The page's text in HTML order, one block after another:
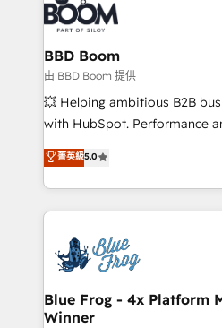
Seamless CRM, CMS, and
Complex platform migrations
Custom APIs and third-party
End Revenue Acceleration •
pipeline growth programs •
and CRM optimization •
Execution • 750+ onboardings
implementations • Deep
BBD Boom
由 BBD Boom 提供
💥 Helping ambitious B2B
with HubSpot. Performance
BBD Boom is the HubSpot
to HubSpot Better. We work
solve all your HubSpot
adoption, sales process and
the first time 🔧 Designing
HubSpot set-up for better
and build using HubSpot 🔌
with other systems 🎓
菁英級5.0
Blue Frog - 4x Platform
Winner